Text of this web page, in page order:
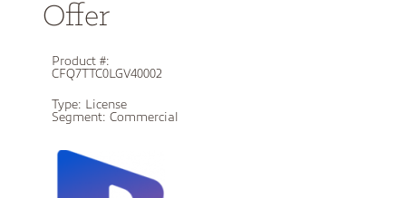
Offer
Product #:
CFQ7TTC0LGV40002
Type: License
Segment: Commercial